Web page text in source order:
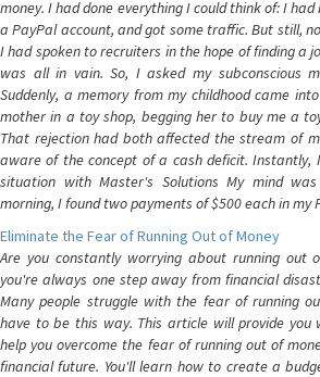
money. I had done everything I could think of: I
a PayPal account, and got some traffic. But still,
I had spoken to recruiters in the hope of finding a
was all in vain. So, I asked my subconscious
Suddenly, a memory from my childhood came
mother in a toy shop, begging her to buy me a
That rejection had both affected the stream of
aware of the concept of a cash deficit. Instantly,
situation with Master's Solutions My mind
morning, I found two payments of $500 each in my
Eliminate the Fear of Running Out of Money
Are you constantly worrying about running out
you're always one step away from financial
Many people struggle with the fear of running
have to be this way. This article will provide
help you overcome the fear of running out of
financial future. You'll learn how to create a